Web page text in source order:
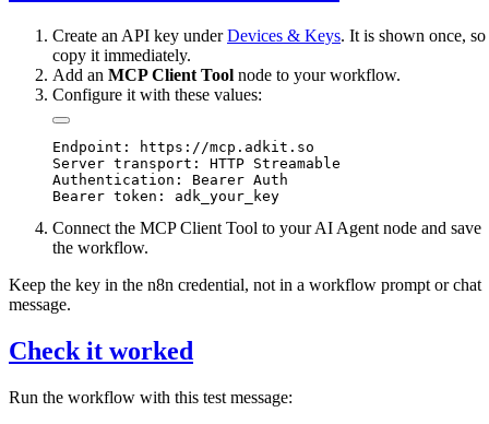
Create an API key underDevices & Keys. It is shown once, so
copy it immediately.
Add an MCP Client Tool node to your workflow.
Configure it with these values:
Endpoint: https://mcp.adkit.so
Server transport: HTTP Streamable
Authentication: Bearer Auth
Connect the MCP Client Tool to your AI Agent node and save
the workflow.
Keep the key in the n8n credential, not in a workflow prompt or chat
message.
Check it worked
Run the workflow with this test message: